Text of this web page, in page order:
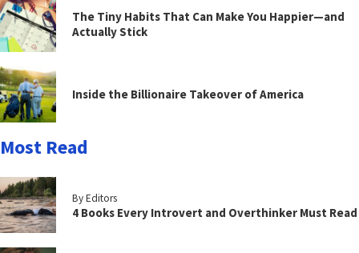
The Tiny Habits That Can Make You Happier—and
Actually Stick
Inside the Billionaire Takeover of America
Most Read
By Editors
4 Books Every Introvert and Overthinker Must Read